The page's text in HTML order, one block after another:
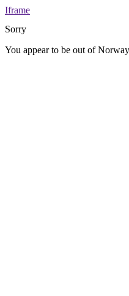
Iframe
Sorry
You appear to be out of